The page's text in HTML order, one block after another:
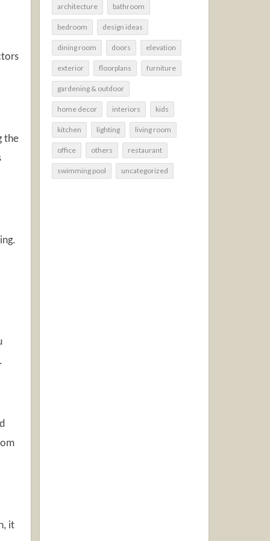
architecture bathroom
bedroom design ideas
dining room doors elevation
exterior floorplans furniture
gardening & outdoor
home decor interiors kids
kitchen lighting living room
office others restaurant
swimming pool uncategorized
the
it